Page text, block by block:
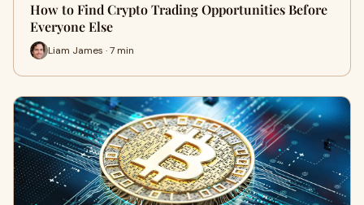
How to Find Crypto Trading Opportunities Before
Everyone Else
Liam James · 7 min